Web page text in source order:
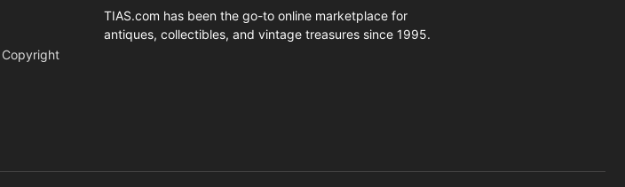
Copyright
TIAS.com has been the go-to online marketplace for
antiques, collectibles, and vintage treasures since 1995.